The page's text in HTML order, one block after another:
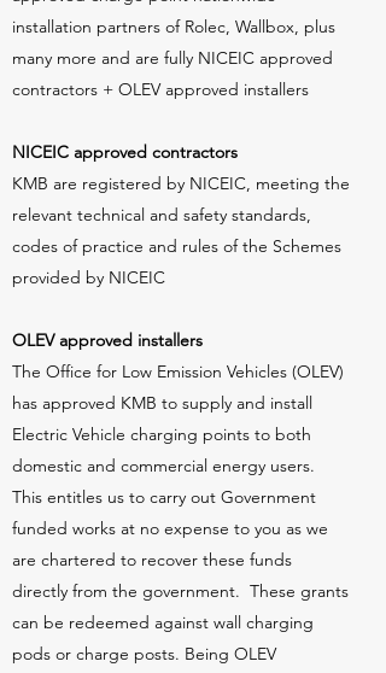
installation partners of Rolec, Wallbox, plus
many more and are fully NICEIC approved
contractors + OLEV approved installers
NICEIC approved contractors
KMB are registered by NICEIC, meeting the
relevant technical and safety standards,
codes of practice and rules of the Schemes
provided by NICEIC
OLEV approved installers
The Office for Low Emission Vehicles (OLEV)
has approved KMB to supply and install
Electric Vehicle charging points to both
domestic and commercial energy users.
This entitles us to carry out Government
funded works at no expense to you as we
are chartered to recover these funds
directly from the government. These grants
can be redeemed against wall charging
pods or charge posts. Being OLEV